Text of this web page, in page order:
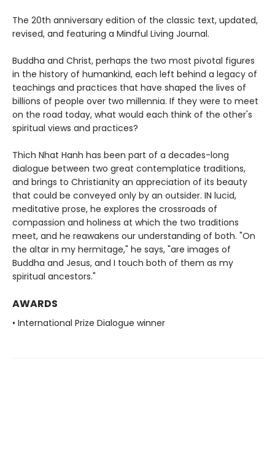
The 20th anniversary edition of the classic text, updated,
revised, and featuring a Mindful Living Journal.
Buddha and Christ, perhaps the two most pivotal figures
in the history of humankind, each left behind a legacy of
teachings and practices that have shaped the lives of
billions of people over two millennia. If they were to meet
on the road today, what would each think of the other's
spiritual views and practices?
Thich Nhat Hanh has been part of a decades-long
dialogue between two great contemplatice traditions,
and brings to Christianity an appreciation of its beauty
that could be conveyed only by an outsider. IN lucid,
meditative prose, he explores the crossroads of
compassion and holiness at which the two traditions
meet, and he reawakens our understanding of both. "On
the altar in my hermitage," he says, "are images of
Buddha and Jesus, and I touch both of them as my
spiritual ancestors."
AWARDS
• International Prize Dialogue winner